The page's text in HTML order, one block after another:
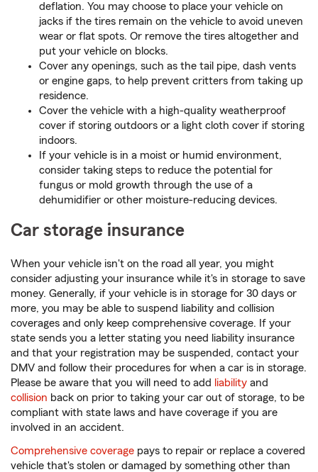
deflation. You may choose to place your vehicle on
jacks if the tires remain on the vehicle to avoid uneven
wear or flat spots. Or remove the tires altogether and
put your vehicle on blocks.
Cover any openings, such as the tail pipe, dash vents
or engine gaps, to help prevent critters from taking up
residence.
Cover the vehicle with a high-quality weatherproof
cover if storing outdoors or a light cloth cover if storing
indoors.
If your vehicle is in a moist or humid environment,
consider taking steps to reduce the potential for
fungus or mold growth through the use of a
dehumidifier or other moisture-reducing devices.
Car storage insurance
When your vehicle isn't on the road all year, you might
consider adjusting your insurance while it's in storage to save
money. Generally, if your vehicle is in storage for 30 days or
more, you may be able to suspend liability and collision
coverages and only keep comprehensive coverage. If your
state sends you a letter stating you need liability insurance
and that your registration may be suspended, contact your
DMV and follow their procedures for when a car is in storage.
Please be aware that you will need to add liability and
collision back on prior to taking your car out of storage, to be
compliant with state laws and have coverage if you are
involved in an accident.
Comprehensive coverage pays to repair or replace a covered
vehicle that's stolen or damaged by something other than